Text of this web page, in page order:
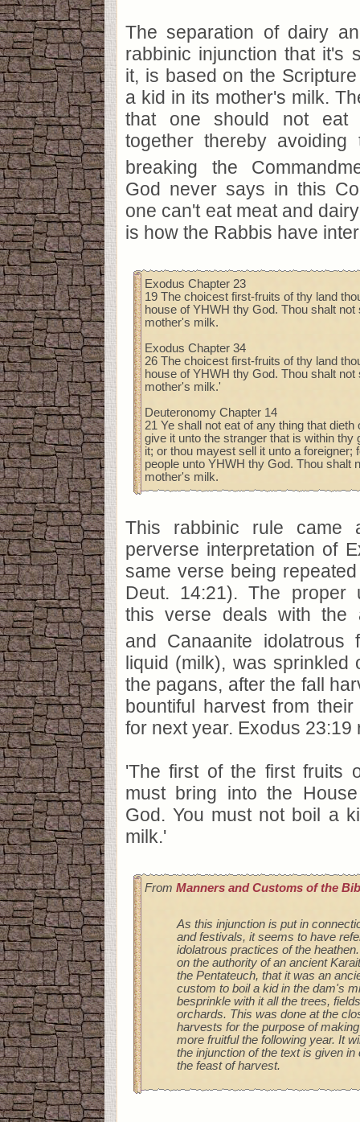
The separation of dairy
rabbinic injunction that it's
it, is based on the
a kid in its mother's milk.
that one should not eat
together thereby avoiding
breaking the
God never says in this
one can't eat meat and
is how the Rabbis have
Exodus Chapter 23
19 The choicest first-fruits of thy land
house of YHWH thy God. Thou shalt not
mother's milk.
Exodus Chapter 34
26 The choicest first-fruits of thy land
house of YHWH thy God. Thou shalt not
mother's milk.'
Deuteronomy Chapter 14
21 Ye shall not eat of any thing that
give it unto the stranger that is within thy
it; or thou mayest sell it unto a foreigner;
people unto YHWH thy God. Thou shalt
mother's milk.
This rabbinic rule came
perverse interpretation of
same verse being
Deut. 14:21). The proper
this verse deals with the
and Canaanite idolatrous
liquid (milk), was sprinkled
the pagans, after the fall
bountiful harvest from
for next year. Exodus 23:19
'The first of the first fruits
must bring into the
God. You must not boil a
milk.'
From Manners and Customs of the
As this injunction is put in
and festivals, it seems to have
idolatrous practices of the
on the authority of an ancient
the Pentateuch, that it was an
custom to boil a kid in the dam's
besprinkle with it all the trees,
orchards. This was done at the
harvests for the purpose of
more fruitful the following year. It
the injunction of the text is given in
the feast of harvest.